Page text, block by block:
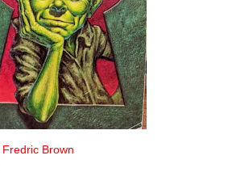
Fredric Brown